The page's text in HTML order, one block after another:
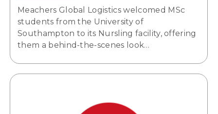
Meachers Global Logistics welcomed MSc
students from the University of
Southampton to its Nursling facility, offering
them a behind-the-scenes look…